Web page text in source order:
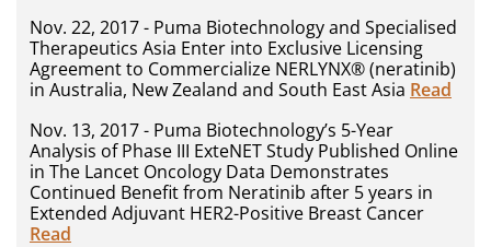
Nov. 22, 2017 - Puma Biotechnology and Specialised
Therapeutics Asia Enter into Exclusive Licensing
Agreement to Commercialize NERLYNX® (neratinib)
in Australia, New Zealand and South East Asia Read
Nov. 13, 2017 - Puma Biotechnology’s 5-Year
Analysis of Phase III ExteNET Study Published Online
in The Lancet Oncology Data Demonstrates
Continued Benefit from Neratinib after 5 years in
Extended Adjuvant HER2-Positive Breast Cancer
Read